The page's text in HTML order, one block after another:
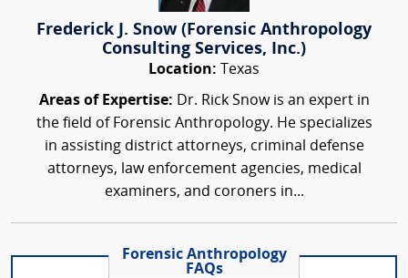
Frederick J. Snow (Forensic Anthropology
Consulting Services, Inc.)
Location: Texas
Areas of Expertise: Dr. Rick Snow is an expert in
the field of Forensic Anthropology. He specializes
in assisting district attorneys, criminal defense
attorneys, law enforcement agencies, medical
examiners, and coroners in...
Forensic Anthropology
FAQs